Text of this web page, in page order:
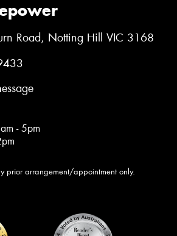
Road, Notting Hill VIC 3168
- 5pm
prior arrangement/appointment only.